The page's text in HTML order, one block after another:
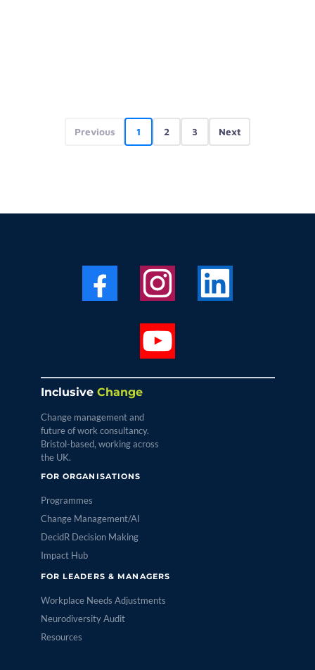
Previous 1 2 3 Next
Inclusive Change
Change management and
future of work consultancy.
Bristol-based, working across
the UK.
FOR ORGANISATIONS
Programmes
Change Management/AI
DecidR Decision Making
Impact Hub
FOR LEADERS & MANAGERS
Workplace Needs Adjustments
Neurodiversity Audit
Resources